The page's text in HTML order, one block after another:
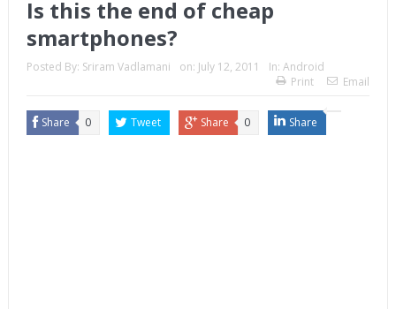
Is this the end of cheap
smartphones?
Posted By: Sriram Vadlamani on: July 12, 2011 In: Android
Print
Email
Share 0 Tweet Share 0 Share